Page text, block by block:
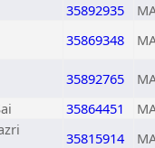
35892935
35869348
35892765
35864451
35815914